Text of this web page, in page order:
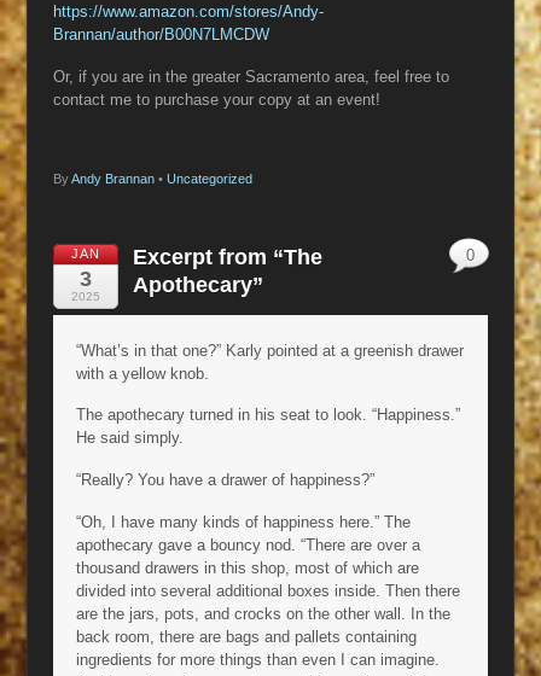
https://www.amazon.com/stores/Andy-
Brannan/author/B00N7LMCDW
Or, if you are in the greater Sacramento area, feel free to
contact me to purchase your copy at an event!
ByAndy Brannan• Uncategorized
JAN
3
2025
Excerpt from “The
Apothecary”
“What’s in that one?” Karly pointed at a greenish drawer
with a yellow knob.
The apothecary turned in his seat to look. “Happiness.”
He said simply.
“Really? You have a drawer of happiness?”
“Oh, I have many kinds of happiness here.” The
apothecary gave a bouncy nod. “There are over a
thousand drawers in this shop, most of which are
divided into several additional boxes inside. Then there
are the jars, pots, and crocks on the other wall. In the
back room, there are bags and pallets containing
ingredients for more things than even I can imagine.
0